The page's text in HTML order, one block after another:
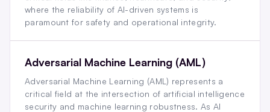
where the reliability of AI-driven systems is
paramount for safety and operational integrity.
Adversarial Machine Learning (AML)
Adversarial Machine Learning (AML) represents a
critical field at the intersection of artificial intelligence
security and machine learning robustness. As AI